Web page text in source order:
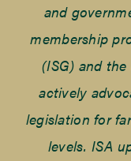
and
membership
(ISG) and
actively
legislation for
levels. ISA